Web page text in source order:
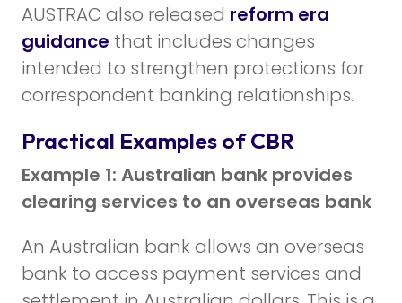
AUSTRAC also released reform era
guidance that includes changes
intended to strengthen protections for
correspondent banking relationships.
Practical Examples of CBR
Example 1: Australian bank provides
clearing services to an overseas bank
An Australian bank allows an overseas
bank to access payment services and